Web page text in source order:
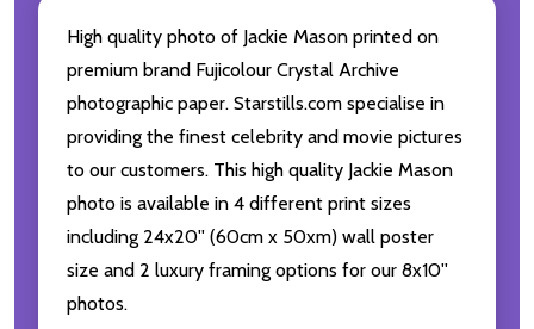
High quality photo of Jackie Mason printed on
premium brand Fujicolour Crystal Archive
photographic paper. Starstills.com specialise in
providing the finest celebrity and movie pictures
to our customers. This high quality Jackie Mason
photo is available in 4 different print sizes
including 24x20'' (60cm x 50xm) wall poster
size and 2 luxury framing options for our 8x10''
photos.